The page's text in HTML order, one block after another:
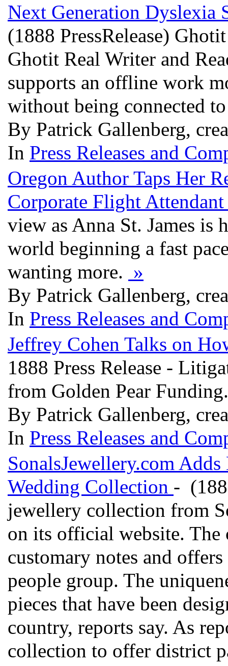
Next Generation
(1888 PressRelease)
Ghotit Real Writer and
supports an offline work
without being connected
By Patrick Gallenberg,
In Press Releases and
Oregon Author Taps Her
Corporate Flight
view as Anna St. James is
world beginning a fast
wanting more. »
By Patrick Gallenberg,
In Press Releases and
Jeffrey Cohen Talks on
1888 Press Release -
from Golden Pear
By Patrick Gallenberg,
In Press Releases and
SonalsJewellery.com
Wedding Collection -
jewellery collection from
on its official website. The
customary notes and
people group. The
pieces that have been
country, reports say. As
collection to offer district